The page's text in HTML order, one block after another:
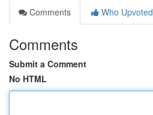
Comments
Who Upvoted
Comments
Submit a Comment
No HTML